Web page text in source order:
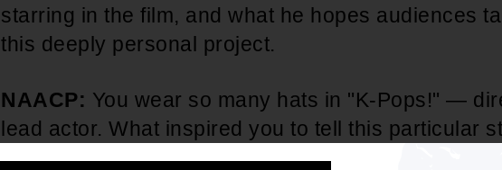
starring in the film, and what he hopes audiences
this deeply personal project.
NAACP: You wear so many hats in "K-Pops!" —
lead actor. What inspired you to tell this particular
it feel like the right moment in your career to step